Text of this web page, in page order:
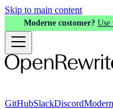
Skip to main content
Moderne customer? Use
GitHubSlackDiscord